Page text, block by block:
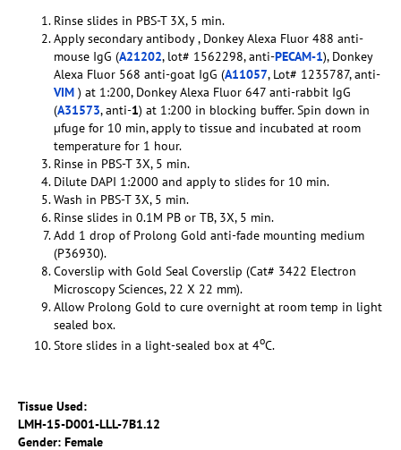
Rinse slides in PBS-T 3X, 5 min.
Apply secondary antibody , Donkey Alexa Fluor 488 anti-
mouse IgG (A21202, lot# 1562298, anti-PECAM-1), Donkey
Alexa Fluor 568 anti-goat IgG (A11057, Lot# 1235787, anti-
VIM ) at 1:200, Donkey Alexa Fluor 647 anti-rabbit IgG
(A31573, anti-1) at 1:200 in blocking buffer. Spin down in
µfuge for 10 min, apply to tissue and incubated at room
temperature for 1 hour.
Rinse in PBS-T 3X, 5 min.
Dilute DAPI 1:2000 and apply to slides for 10 min.
Wash in PBS-T 3X, 5 min.
Rinse slides in 0.1M PB or TB, 3X, 5 min.
Add 1 drop of Prolong Gold anti-fade mounting medium
(P36930).
Coverslip with Gold Seal Coverslip (Cat# 3422 Electron
Microscopy Sciences, 22 X 22 mm).
Allow Prolong Gold to cure overnight at room temp in light
sealed box.
Store slides in a light-sealed box at 4oC.
Tissue Used:
LMH-15-D001-LLL-7B1.12
Gender: Female